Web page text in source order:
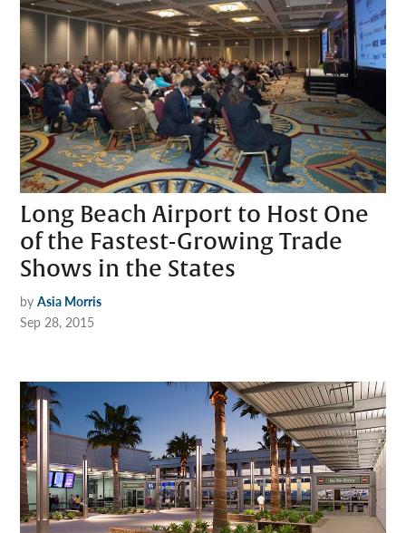
Long Beach Airport to Host One
of the Fastest-Growing Trade
Shows in the States
by Asia Morris
Sep 28, 2015